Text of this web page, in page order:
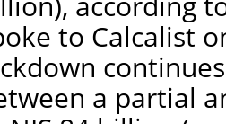
to Calcalist
a partial